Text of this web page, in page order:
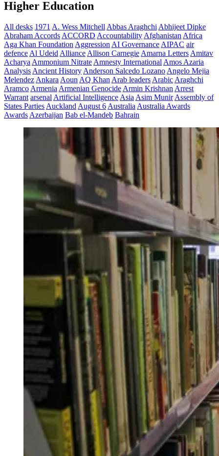
Higher Education
All desks 1971 A. Wess Mitchell Abbas Araghchi Abhijeet Dipke
Abraham Accords ACCORD Accountability Afghanistan Africa
Aga Khan Foundation Aggression AI Governance AIPAC air
defence Al Udeid Alliance Allison Carnegie Amarna Letters Amitav
Acharya Ammonium Nitrate Amnesty International Amos Azaria
Analysis Ancient History Anderson Salcedo Lozano Angelo Mejia
Melendez Ankara Aoun AQ Khan Arab leaders Arabic Araghchi
Aramco Armenia Armenian Genocide Armin Krishnan Arrest
Warrant arsenal Artificial Intelligence Asia Asim Munir Assembly of
States Parties Auckland August 6 Australia Australia Awards
Awards Azerbaijan Bab el-Mandeb Bahrain